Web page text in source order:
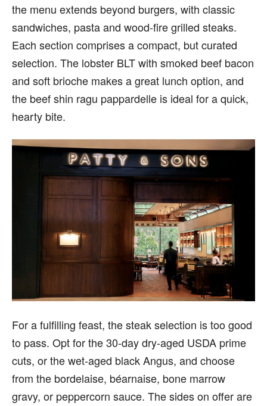
the menu extends beyond burgers, with classic
sandwiches, pasta and wood-fire grilled steaks.
Each section comprises a compact, but curated
selection. The lobster BLT with smoked beef bacon
and soft brioche makes a great lunch option, and
the beef shin ragu pappardelle is ideal for a quick,
hearty bite.
For a fulfilling feast, the steak selection is too good
to pass. Opt for the 30-day dry-aged USDA prime
cuts, or the wet-aged black Angus, and choose
from the bordelaise, béarnaise, bone marrow
gravy, or peppercorn sauce. The sides on offer are